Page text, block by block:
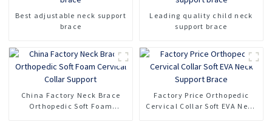
Best adjustable neck support
brace
Leading quality child neck
support brace
China Factory Neck Brace
Orthopedic Soft Foam
Factory Price Orthopedic
Cervical Collar Soft EVA Neck